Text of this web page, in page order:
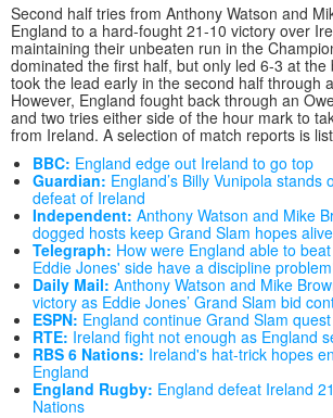
Second half tries from Anthony Watson and
England to a hard-fought 21-10 victory over
maintaining their unbeaten run in the
dominated the first half, but only led 6-3 at the
took the lead early in the second half through
However, England fought back through an
and two tries either side of the hour mark to
from Ireland. A selection of match reports is
BBC: England edge out Ireland to go top
Guardian: England’s Billy Vunipola stands
defeat of Ireland
Independent: Anthony Watson and Mike
dogged hosts keep Grand Slam hopes alive
Telegraph: How were England able to
Eddie Jones' side have a discipline
Daily Mail: Anthony Watson and Mike
victory as Eddie Jones’ Grand Slam bid
ESPN: England continue Grand Slam quest
RTE: Ireland fight not enough as England
RBS 6 Nations: Ireland's hat-trick hopes
England
England Rugby: England defeat Ireland
Nations